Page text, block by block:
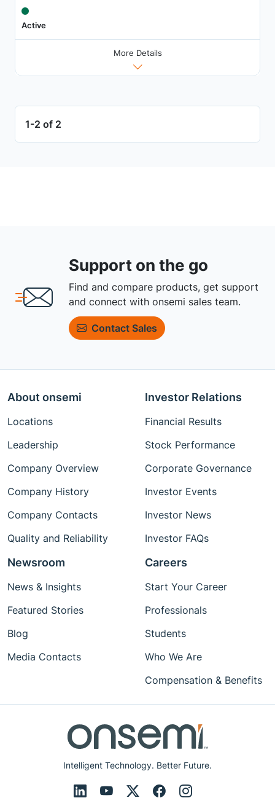
Active
More Details
1-2 of 2
Support on the go
Find and compare products, get support
and connect with onsemi sales team.
Contact Sales
Intelligent Technology. Better Future.
About onsemi
Locations
Leadership
Company Overview
Company History
Company Contacts
Quality and Reliability
Investor Relations
Financial Results
Stock Performance
Corporate Governance
Investor Events
Investor News
Investor FAQs
Newsroom
News & Insights
Featured Stories
Blog
Media Contacts
Careers
Start Your Career
Professionals
Students
Who We Are
Compensation & Benefits